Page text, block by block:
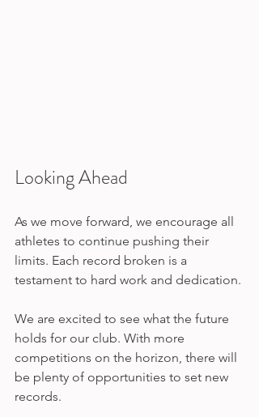
Looking Ahead
As we move forward, we encourage all
athletes to continue pushing their
limits. Each record broken is a
testament to hard work and dedication.
We are excited to see what the future
holds for our club. With more
competitions on the horizon, there will
be plenty of opportunities to set new
records.